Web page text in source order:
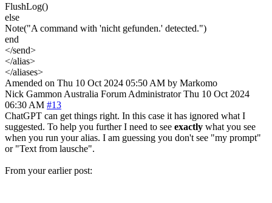
FlushLog()
else
Note("A command with 'nicht gefunden.' detected.")
end
</send>
</alias>
</aliases>
Amended on Thu 10 Oct 2024 05:50 AM by Markomo
Nick Gammon Australia Forum Administrator Thu 10 Oct 2024
06:30 AM #13
ChatGPT can get things right. In this case it has ignored what I
suggested. To help you further I need to see exactly what you see
when you run your alias. I am guessing you don't see "my prompt"
or "Text from lausche".
From your earlier post: